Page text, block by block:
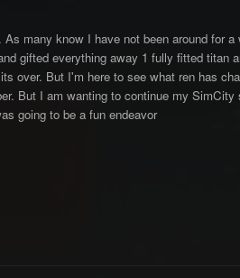
many know I have not been around for
gifted everything away 1 fully fitted titan
over. But I'm here to see what ren has
But I am wanting to continue my
going to be a fun endeavor